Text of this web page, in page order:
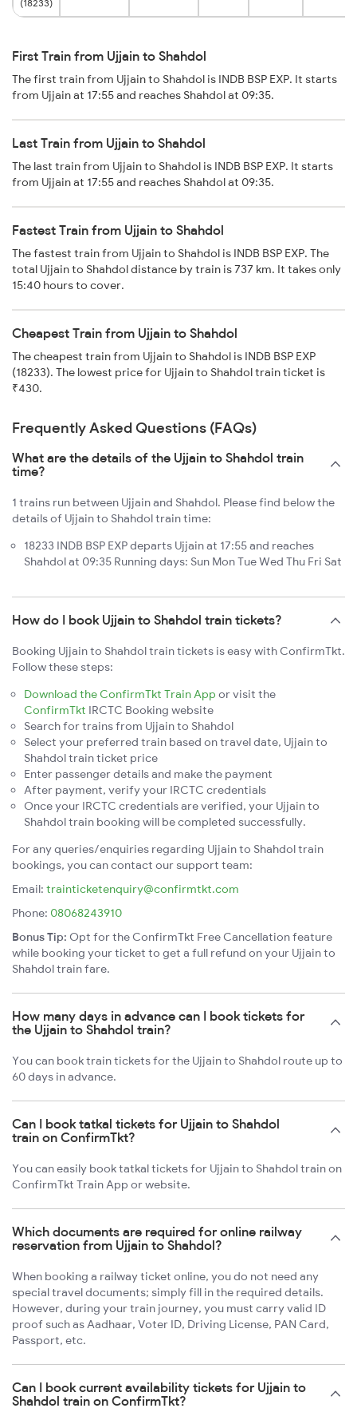
(18233)
First Train from Ujjain to Shahdol
The first train from Ujjain to Shahdol is INDB BSP EXP. It starts
from Ujjain at 17:55 and reaches Shahdol at 09:35.
Last Train from Ujjain to Shahdol
The last train from Ujjain to Shahdol is INDB BSP EXP. It starts
from Ujjain at 17:55 and reaches Shahdol at 09:35.
Fastest Train from Ujjain to Shahdol
The fastest train from Ujjain to Shahdol is INDB BSP EXP. The
total Ujjain to Shahdol distance by train is 737 km. It takes only
15:40 hours to cover.
Cheapest Train from Ujjain to Shahdol
The cheapest train from Ujjain to Shahdol is INDB BSP EXP
(18233). The lowest price for Ujjain to Shahdol train ticket is
₹430.
Frequently Asked Questions (FAQs)
What are the details of the Ujjain to Shahdol train
time?
1 trains run between Ujjain and Shahdol. Please find below the
details of Ujjain to Shahdol train time:
18233 INDB BSP EXP departs Ujjain at 17:55 and reaches
Shahdol at 09:35 Running days: Sun Mon Tue Wed Thu Fri Sat
How do I book Ujjain to Shahdol train tickets?
Booking Ujjain to Shahdol train tickets is easy with ConfirmTkt.
Follow these steps:
Download the ConfirmTkt Train App or visit the
ConfirmTkt IRCTC Booking website
Search for trains from Ujjain to Shahdol
Select your preferred train based on travel date, Ujjain to
Shahdol train ticket price
Enter passenger details and make the payment
After payment, verify your IRCTC credentials
Once your IRCTC credentials are verified, your Ujjain to
Shahdol train booking will be completed successfully.
For any queries/enquiries regarding Ujjain to Shahdol train
bookings, you can contact our support team:
Email: trainticketenquiry@confirmtkt.com
Phone: 08068243910
Bonus Tip: Opt for the ConfirmTkt Free Cancellation feature
while booking your ticket to get a full refund on your Ujjain to
Shahdol train fare.
How many days in advance can I book tickets for
the Ujjain to Shahdol train?
You can book train tickets for the Ujjain to Shahdol route up to
60 days in advance.
Can I book tatkal tickets for Ujjain to Shahdol
train on ConfirmTkt?
You can easily book tatkal tickets for Ujjain to Shahdol train on
ConfirmTkt Train App or website.
Which documents are required for online railway
reservation from Ujjain to Shahdol?
When booking a railway ticket online, you do not need any
special travel documents; simply fill in the required details.
However, during your train journey, you must carry valid ID
proof such as Aadhaar, Voter ID, Driving License, PAN Card,
Passport, etc.
Can I book current availability tickets for Ujjain to
Shahdol train on ConfirmTkt?